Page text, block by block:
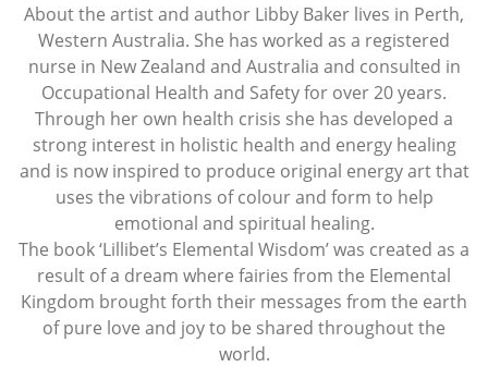
About the artist and author Libby Baker lives in Perth,
Western Australia. She has worked as a registered
nurse in New Zealand and Australia and consulted in
Occupational Health and Safety for over 20 years.
Through her own health crisis she has developed a
strong interest in holistic health and energy healing
and is now inspired to produce original energy art that
uses the vibrations of colour and form to help
emotional and spiritual healing.
The book ‘Lillibet’s Elemental Wisdom’ was created as a
result of a dream where fairies from the Elemental
Kingdom brought forth their messages from the earth
of pure love and joy to be shared throughout the
world.